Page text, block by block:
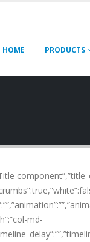
HOME PRODUCTS
md-